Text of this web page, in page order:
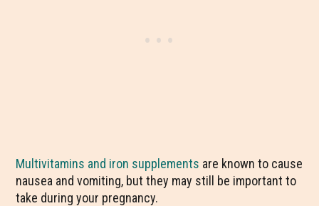
Multivitamins and iron supplements are known to cause
nausea and vomiting, but they may still be important to
take during your pregnancy.